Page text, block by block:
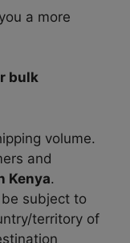
a more
bulk
volume.
and
Kenya.
subject to
territory of